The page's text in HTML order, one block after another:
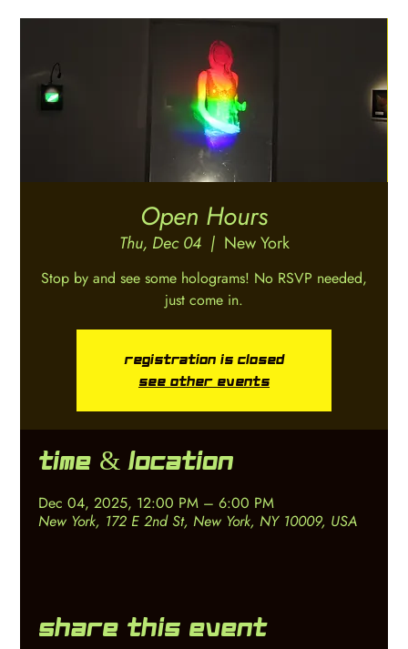
Open Hours
Thu, Dec 04
  |
New York
Stop by and see some holograms! No RSVP needed,
just come in.
Registration is closed
See other events
Time & Location
Dec 04, 2025, 12:00 PM – 6:00 PM
New York, 172 E 2nd St, New York, NY 10009, USA
Share this event